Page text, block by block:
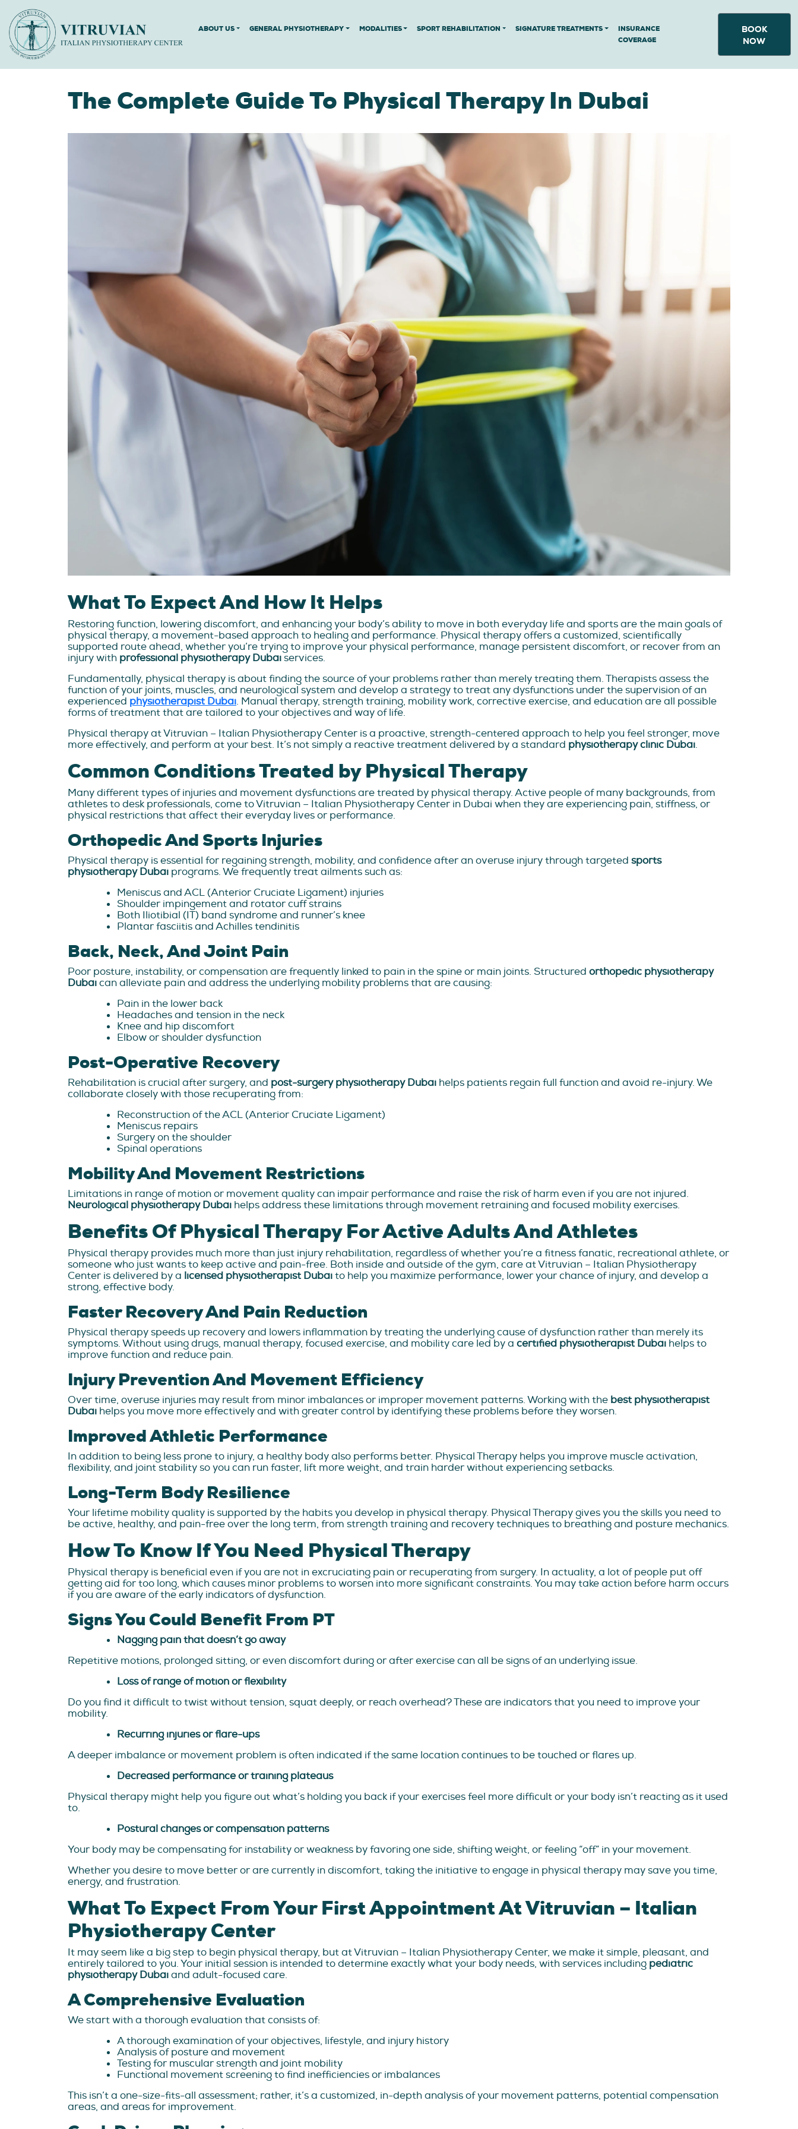
ABOUT US GENERAL PHYSIOTHERAPY MODALITIES SPORT REHABILITATION SIGNATURE TREATMENTS
INSURANCE
COVERAGE
BOOK
NOW
The Complete Guide To Physical Therapy In Dubai
What To Expect And How It Helps
Restoring function, lowering discomfort, and enhancing your body’s ability to move in both everyday life and sports are the main goals of
physical therapy, a movement-based approach to healing and performance. Physical therapy offers a customized, scientifically
supported route ahead, whether you’re trying to improve your physical performance, manage persistent discomfort, or recover from an
injury with professional physiotherapy Dubaiservices.
Fundamentally, physical therapy is about finding the source of your problems rather than merely treating them. Therapists assess the
function of your joints, muscles, and neurological system and develop a strategy to treat any dysfunctions under the supervision of an
experienced physiotherapist Dubai. Manual therapy, strength training, mobility work, corrective exercise, and education are all possible
forms of treatment that are tailored to your objectives and way of life.
Physical therapy at Vitruvian – Italian Physiotherapy Center is a proactive, strength-centered approach to help you feel stronger, move
more effectively, and perform at your best. It’s not simply a reactive treatment delivered by a standard physiotherapy clinic Dubai.
Common Conditions Treated by Physical Therapy
Many different types of injuries and movement dysfunctions are treated by physical therapy. Active people of many backgrounds, from
athletes to desk professionals, come to Vitruvian – Italian Physiotherapy Center in Dubai when they are experiencing pain, stiffness, or
physical restrictions that affect their everyday lives or performance.
Orthopedic And Sports Injuries
Physical therapy is essential for regaining strength, mobility, and confidence after an overuse injury through targeted sports
physiotherapy Dubai programs. We frequently treat ailments such as:
Meniscus and ACL (Anterior Cruciate Ligament) injuries
Shoulder impingement and rotator cuff strains
Both Iliotibial (IT) band syndrome and runner’s knee
Plantar fasciitis and Achilles tendinitis
Back, Neck, And Joint Pain
Poor posture, instability, or compensation are frequently linked to pain in the spine or main joints. Structured orthopedic physiotherapy
Dubaican alleviate pain and address the underlying mobility problems that are causing:
Pain in the lower back
Headaches and tension in the neck
Knee and hip discomfort
Elbow or shoulder dysfunction
Post-Operative Recovery
Rehabilitation is crucial after surgery, and post-surgery physiotherapy Dubai helps patients regain full function and avoid re-injury. We
collaborate closely with those recuperating from:
Reconstruction of the ACL (Anterior Cruciate Ligament)
Meniscus repairs
Surgery on the shoulder
Spinal operations
Mobility And Movement Restrictions
Limitations in range of motion or movement quality can impair performance and raise the risk of harm even if you are not injured.
Neurological physiotherapy Dubai helps address these limitations through movement retraining and focused mobility exercises.
Benefits Of Physical Therapy For Active Adults And Athletes
Physical therapy provides much more than just injury rehabilitation, regardless of whether you’re a fitness fanatic, recreational athlete, or
someone who just wants to keep active and pain-free. Both inside and outside of the gym, care at Vitruvian – Italian Physiotherapy
Center is delivered by a licensed physiotherapist Dubaito help you maximize performance, lower your chance of injury, and develop a
strong, effective body.
Faster Recovery And Pain Reduction
Physical therapy speeds up recovery and lowers inflammation by treating the underlying cause of dysfunction rather than merely its
symptoms. Without using drugs, manual therapy, focused exercise, and mobility care led by a certified physiotherapist Dubai helps to
improve function and reduce pain.
Injury Prevention And Movement Efficiency
Over time, overuse injuries may result from minor imbalances or improper movement patterns. Working with the best physiotherapist
Dubai helps you move more effectively and with greater control by identifying these problems before they worsen.
Improved Athletic Performance
In addition to being less prone to injury, a healthy body also performs better. Physical Therapy helps you improve muscle activation,
flexibility, and joint stability so you can run faster, lift more weight, and train harder without experiencing setbacks.
Long-Term Body Resilience
Your lifetime mobility quality is supported by the habits you develop in physical therapy. Physical Therapy gives you the skills you need to
be active, healthy, and pain-free over the long term, from strength training and recovery techniques to breathing and posture mechanics.
How To Know If You Need Physical Therapy
Physical therapy is beneficial even if you are not in excruciating pain or recuperating from surgery. In actuality, a lot of people put off
getting aid for too long, which causes minor problems to worsen into more significant constraints. You may take action before harm occurs
if you are aware of the early indicators of dysfunction.
Signs You Could Benefit From PT
Nagging pain that doesn’t go away
Repetitive motions, prolonged sitting, or even discomfort during or after exercise can all be signs of an underlying issue.
Loss of range of motion or flexibility
Do you find it difficult to twist without tension, squat deeply, or reach overhead? These are indicators that you need to improve your
mobility.
Recurring injuries or flare-ups
A deeper imbalance or movement problem is often indicated if the same location continues to be touched or flares up.
Decreased performance or training plateaus
Physical therapy might help you figure out what’s holding you back if your exercises feel more difficult or your body isn’t reacting as it used
to.
Postural changes or compensation patterns
Your body may be compensating for instability or weakness by favoring one side, shifting weight, or feeling “off” in your movement.
Whether you desire to move better or are currently in discomfort, taking the initiative to engage in physical therapy may save you time,
energy, and frustration.
What To Expect From Your First Appointment At Vitruvian – Italian
Physiotherapy Center
It may seem like a big step to begin physical therapy, but at Vitruvian – Italian Physiotherapy Center, we make it simple, pleasant, and
entirely tailored to you. Your initial session is intended to determine exactly what your body needs, with services including pediatric
physiotherapy Dubaiand adult-focused care.
A Comprehensive Evaluation
We start with a thorough evaluation that consists of:
A thorough examination of your objectives, lifestyle, and injury history
Analysis of posture and movement
Testing for muscular strength and joint mobility
Functional movement screening to find inefficiencies or imbalances
This isn’t a one-size-fits-all assessment; rather, it’s a customized, in-depth analysis of your movement patterns, potential compensation
areas, and areas for improvement.